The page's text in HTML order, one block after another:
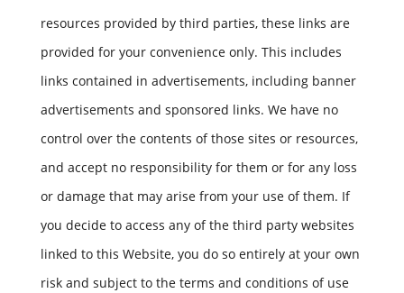
resources provided by third parties, these links are
provided for your convenience only. This includes
links contained in advertisements, including banner
advertisements and sponsored links. We have no
control over the contents of those sites or resources,
and accept no responsibility for them or for any loss
or damage that may arise from your use of them. If
you decide to access any of the third party websites
linked to this Website, you do so entirely at your own
risk and subject to the terms and conditions of use